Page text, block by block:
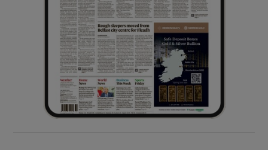
Show Sponsored sub sections